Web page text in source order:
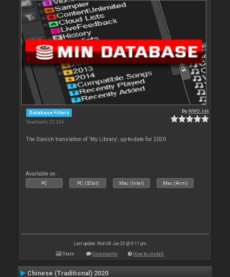
Database Filters
Downloads: 22 334
ByWWDJdk
The Danish translation of 'My Library', up-to-date for 2020
Available on :
PC PC (32bit) Mac (Intel) Mac (Arm)
Last update: Mon 08 Jun 20 @ 9:11 pm
Stats Comments How to install
Chinese (Traditional) 2020